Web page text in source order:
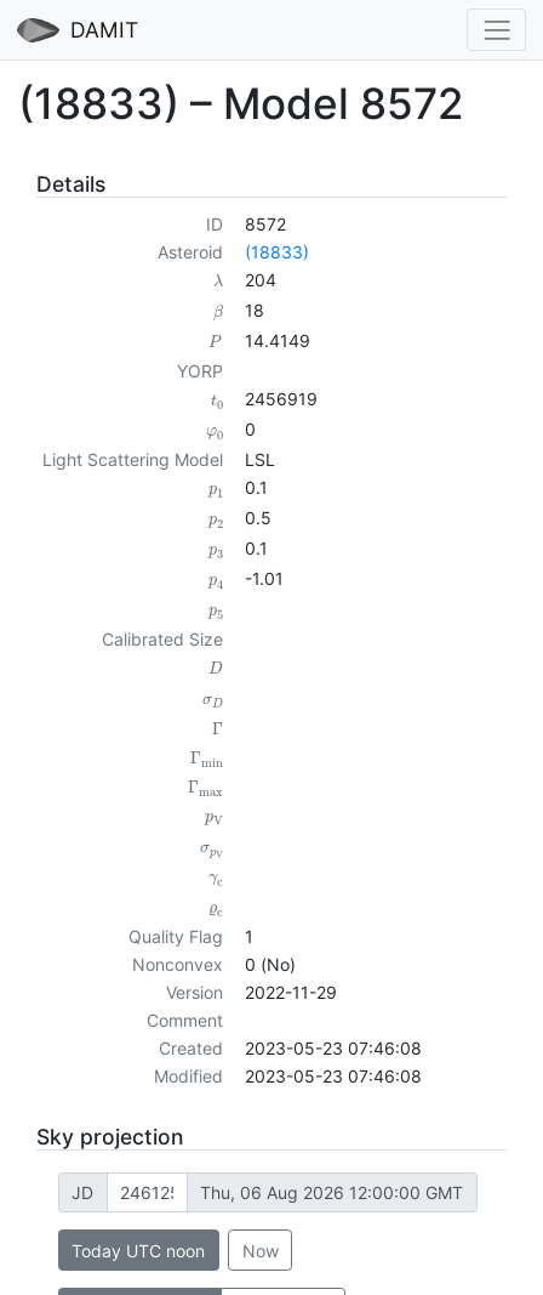
DAMIT
(18833) – Model 8572
Details
ID
8572
Asteroid
(18833)
λ 204
β 18
P
14.4149
YORP
t0 2456919
φ0
0
Light Scattering Model
LSL
p1 0.1
p2 0.5
p3 0.1
p4 -1.01
p5
Calibrated Size
D
σD
Γ
Γmin
Γmax
pV
σpV
γc
ϱc
Quality Flag
1
Nonconvex
0 (No)
Version
2022-11-29
Comment
Created
2023-05-23 07:46:08
Modified
2023-05-23 07:46:08
Sky projection
JD Thu, 06 Aug 2026 12:00:00 GMT
Today UTC noon Now